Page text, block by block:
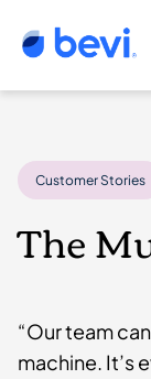
Customer Stories
The
“Our team
machine. It’s